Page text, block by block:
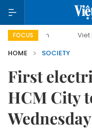
FOCUS Viet Nam
HOME
SOCIETY
First
HCM City
Wednesday